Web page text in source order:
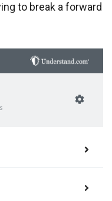
to break a forward